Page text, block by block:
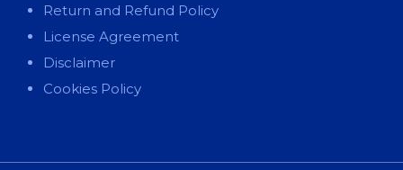
Return and Refund Policy
License Agreement
Disclaimer
Cookies Policy